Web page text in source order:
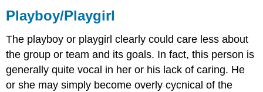
Playboy/Playgirl
The playboy or playgirl clearly could care less about
the group or team and its goals. In fact, this person is
generally quite vocal in her or his lack of caring. He
or she may simply become overly cycnical of the